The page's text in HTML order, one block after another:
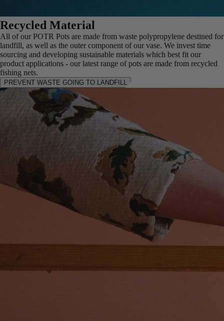
Recycled Material
All of our POTR Pots are made from waste polypropylene destined for
landfill, as well as the outer component of our vase. We invest time
sourcing and developing sustainable materials which best fit our
product applications - our latest range of pots are made from recycled
fishing nets.
PREVENT WASTE GOING TO LANDFILL